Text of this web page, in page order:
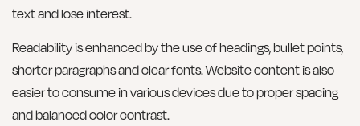
text and lose interest.
Readability is enhanced by the use of headings, bullet points,
shorter paragraphs and clear fonts. Website content is also
easier to consume in various devices due to proper spacing
and balanced color contrast.